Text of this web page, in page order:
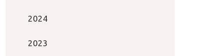
2024
2023